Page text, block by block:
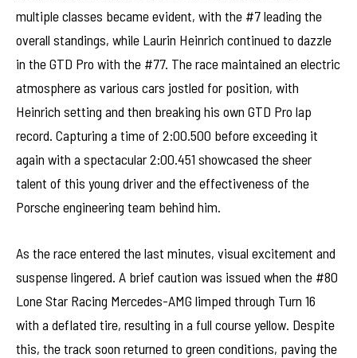
multiple classes became evident, with the #7 leading the
overall standings, while Laurin Heinrich continued to dazzle
in the GTD Pro with the #77. The race maintained an electric
atmosphere as various cars jostled for position, with
Heinrich setting and then breaking his own GTD Pro lap
record. Capturing a time of 2:00.500 before exceeding it
again with a spectacular 2:00.451 showcased the sheer
talent of this young driver and the effectiveness of the
Porsche engineering team behind him.
As the race entered the last minutes, visual excitement and
suspense lingered. A brief caution was issued when the #80
Lone Star Racing Mercedes-AMG limped through Turn 16
with a deflated tire, resulting in a full course yellow. Despite
this, the track soon returned to green conditions, paving the